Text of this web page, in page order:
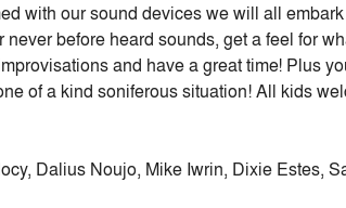
with our sound devices we will all
before heard sounds, get a feel for
and have a great time! Plus
of a kind soniferous situation! All kids
Dalius Noujo, Mike Iwrin, Dixie Estes,